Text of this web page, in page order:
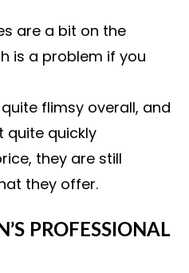
are a bit on the
is a problem if you
flimsy overall, and
quite quickly
they are still
they offer.
PROFESSIONAL